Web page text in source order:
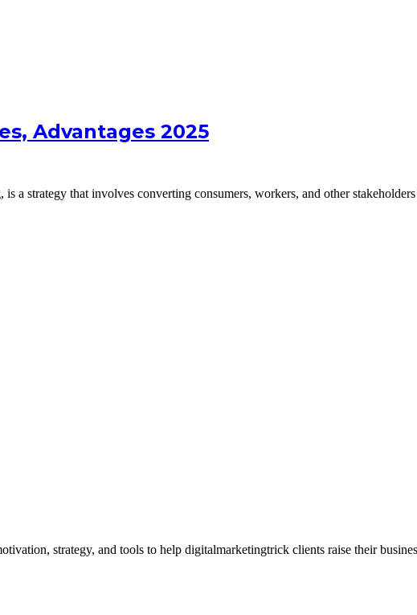
Advantages 2025
a strategy that involves converting consumers, workers, and other
strategy, and tools to help digitalmarketingtrick clients raise their